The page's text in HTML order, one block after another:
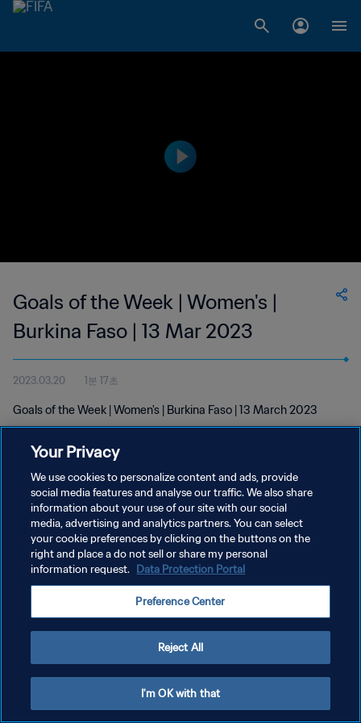
Goals of the Week | Women's |
Burkina Faso | 13 Mar 2023
2023.03.20 1분 17초
Goals of the Week | Women's | Burkina Faso | 13 March 2023
개인정보 보호정책
서비스 약관
쿠키 기본 설정 관리
Your Privacy
We use cookies to personalize content and ads, provide
social media features and analyse our traffic. We also share
information about your use of our site with our social
media, advertising and analytics partners. You can select
your cookie preferences by clicking on the buttons on the
right and place a do not sell or share my personal
information request. Data Protection Portal
Preference Center
Reject All
I'm OK with that